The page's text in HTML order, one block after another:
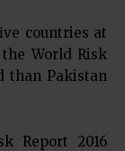
countries at
World Risk
than Pakistan
Report 2016